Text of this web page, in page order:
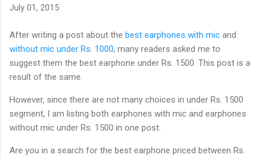
July 01, 2015
After writing a post about the best earphones with mic and
without mic under Rs. 1000, many readers asked me to
suggest them the best earphone under Rs. 1500. This post is a
result of the same.
However, since there are not many choices in under Rs. 1500
segment, I am listing both earphones with mic and earphones
without mic under Rs. 1500 in one post.
Are you in a search for the best earphone priced between Rs.